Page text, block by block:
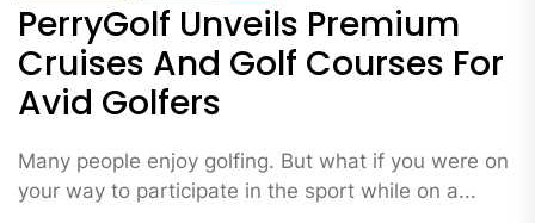
PerryGolf Unveils Premium
Cruises And Golf Courses For
Avid Golfers
Many people enjoy golfing. But what if you were on
your way to participate in the sport while on a...